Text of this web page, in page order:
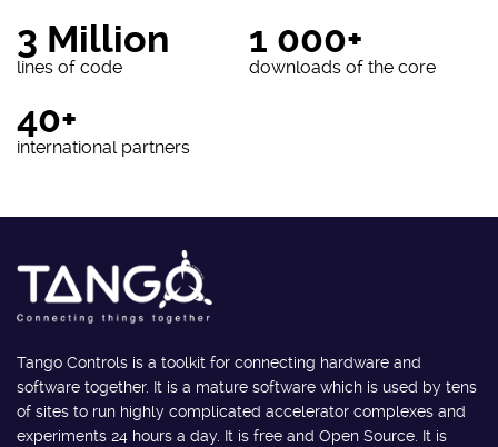
3 Million
lines of code
1 000+
downloads of the core
40+
international partners
Tango Controls is a toolkit for connecting hardware and
software together. It is a mature software which is used by tens
of sites to run highly complicated accelerator complexes and
experiments 24 hours a day. It is free and Open Source. It is